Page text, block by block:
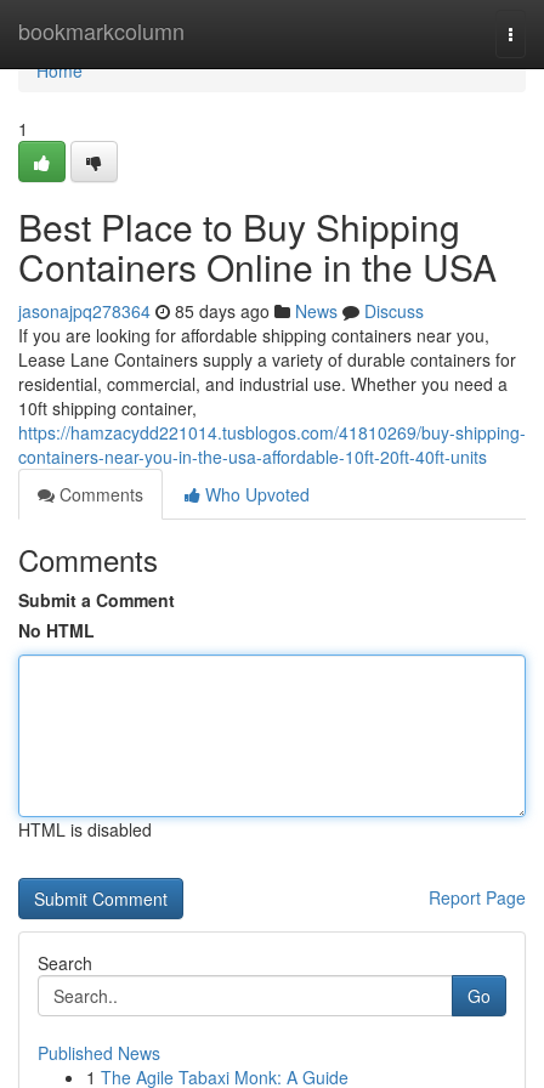
bookmarkcolumn
Home
Home
1
Best Place to Buy Shipping
Containers Online in the USA
jasonajpq278364 85 days ago News
Discuss
If you are looking for affordable shipping containers near you,
Lease Lane Containers supply a variety of durable containers for
residential, commercial, and industrial use. Whether you need a
10ft shipping container,
https://hamzacydd221014.tusblogos.com/41810269/buy-shipping-
containers-near-you-in-the-usa-affordable-10ft-20ft-40ft-units
Comments
Who Upvoted
Comments
Submit a Comment
No HTML
HTML is disabled
Report Page
Search
Go
Published News
1 The Agile Tabaxi Monk: A Guide